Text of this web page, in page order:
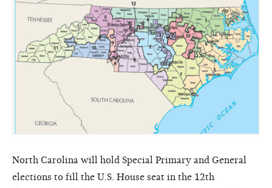
North Carolina will hold Special Primary and General
elections to fill the U.S. House seat in the 12th